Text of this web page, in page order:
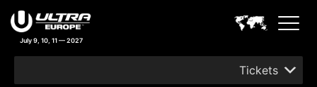
July 9, 10, 11 — 2027
Tickets